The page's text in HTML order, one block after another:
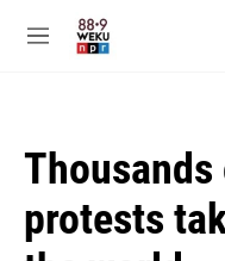
M
protests